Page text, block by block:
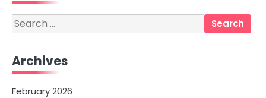
Search
for:
Archives
February 2026